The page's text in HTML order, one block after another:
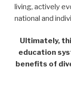
living, actively
national and
Ultimately,
education
benefits of